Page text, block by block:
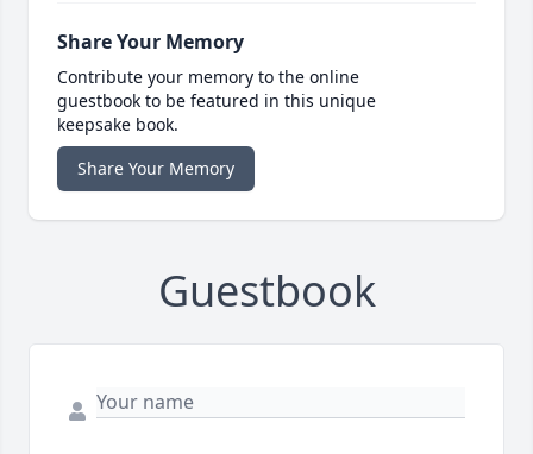
Share Your Memory
Contribute your memory to the online
guestbook to be featured in this unique
keepsake book.
Share Your Memory
Guestbook